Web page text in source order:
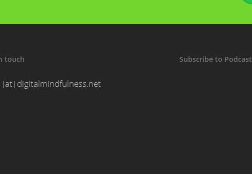
touch
[at] digitalmindfulness.net
Subscribe to Podcast